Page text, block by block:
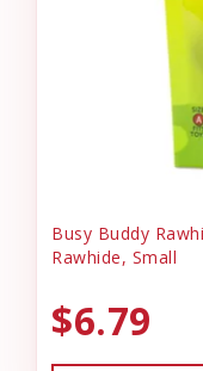
Busy Buddy
Rawhide, Small
$6.79